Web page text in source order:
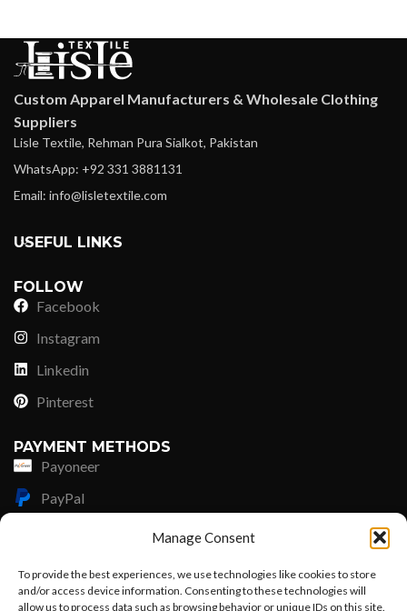
Manage Consent
To provide the best experiences, we use technologies like cookies to store
and/or access device information. Consenting to these technologies will
allow us to process data such as browsing behavior or unique IDs on this site.
Custom Apparel Manufacturers & Wholesale Clothing
Suppliers
Lisle Textile, Rehman Pura Sialkot, Pakistan
WhatsApp: +92 331 3881131
Email: info@lisletextile.com
USEFUL LINKS
FOLLOW
Facebook
Instagram
Linkedin
Pinterest
PAYMENT METHODS
Payoneer
PayPal
Xoom by Paypal